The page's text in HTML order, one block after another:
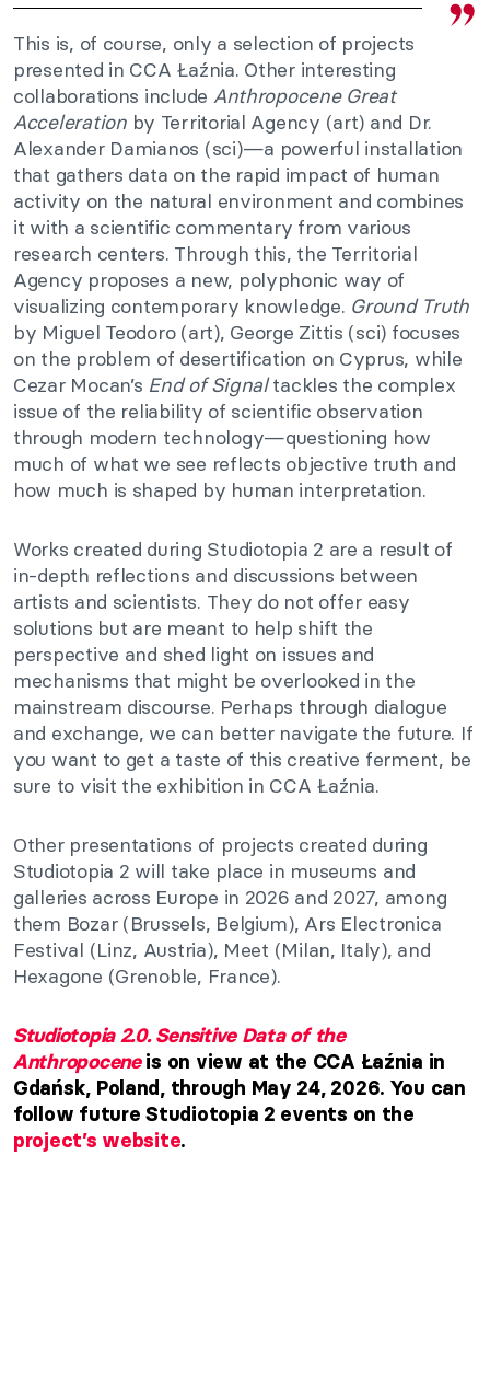
This is, of course, only a selection of projects
presented in CCA Łaźnia. Other interesting
collaborations include Anthropocene Great
Acceleration by Territorial Agency (art) and Dr.
Alexander Damianos (sci)—a powerful installation
that gathers data on the rapid impact of human
activity on the natural environment and combines
it with a scientific commentary from various
research centers. Through this, the Territorial
Agency proposes a new, polyphonic way of
visualizing contemporary knowledge. Ground Truth
by Miguel Teodoro (art), George Zittis (sci) focuses
on the problem of desertification on Cyprus, while
Cezar Mocan’s End of Signaltackles the complex
issue of the reliability of scientific observation
through modern technology—questioning how
much of what we see reflects objective truth and
how much is shaped by human interpretation.
Works created during Studiotopia 2 are a result of
in-depth reflections and discussions between
artists and scientists. They do not offer easy
solutions but are meant to help shift the
perspective and shed light on issues and
mechanisms that might be overlooked in the
mainstream discourse. Perhaps through dialogue
and exchange, we can better navigate the future. If
you want to get a taste of this creative ferment, be
sure to visit the exhibition in CCA Łaźnia.
Other presentations of projects created during
Studiotopia 2 will take place in museums and
galleries across Europe in 2026 and 2027, among
them Bozar (Brussels, Belgium), Ars Electronica
Festival (Linz, Austria), Meet (Milan, Italy), and
Hexagone (Grenoble, France).
Studiotopia 2.0. Sensitive Data of the
Anthropoceneis on view at the CCA Łaźnia in
Gdańsk, Poland, through May 24, 2026. You can
follow future Studiotopia 2 events on the
project’s website.